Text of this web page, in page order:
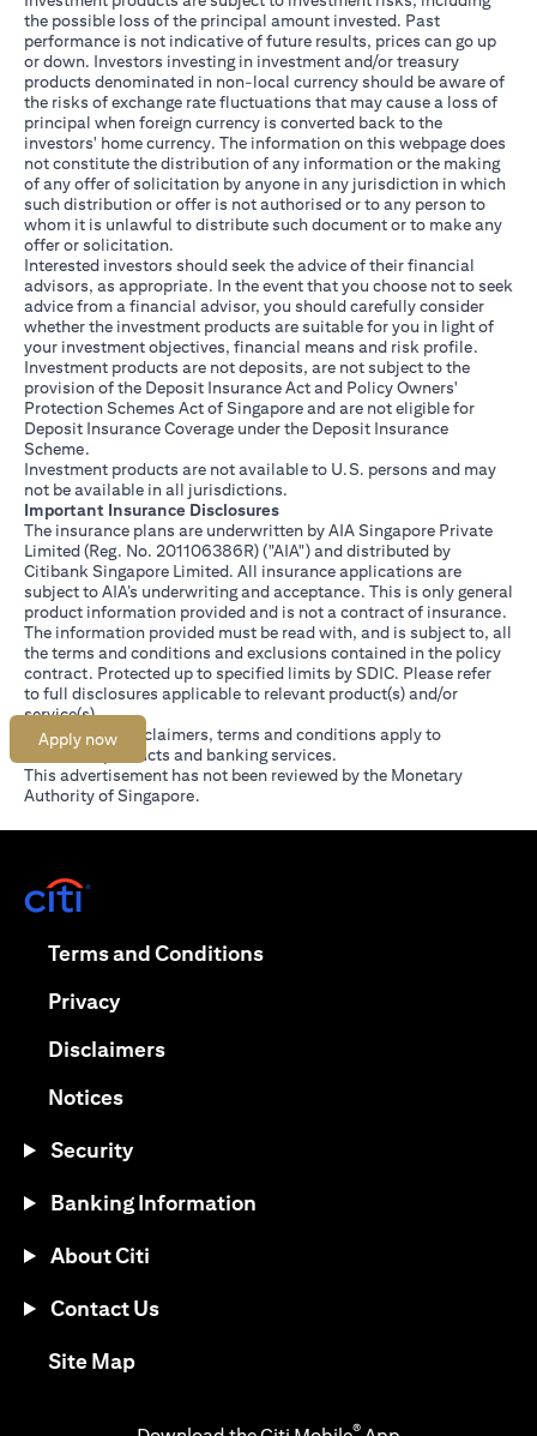
the possible loss of the principal amount invested. Past
performance is not indicative of future results, prices can go up
or down. Investors investing in investment and/or treasury
products denominated in non-local currency should be aware of
the risks of exchange rate fluctuations that may cause a loss of
principal when foreign currency is converted back to the
investors' home currency. The information on this webpage does
not constitute the distribution of any information or the making
of any offer of solicitation by anyone in any jurisdiction in which
such distribution or offer is not authorised or to any person to
whom it is unlawful to distribute such document or to make any
offer or solicitation.
Interested investors should seek the advice of their financial
advisors, as appropriate. In the event that you choose not to seek
advice from a financial advisor, you should carefully consider
whether the investment products are suitable for you in light of
your investment objectives, financial means and risk profile.
Investment products are not deposits, are not subject to the
provision of the Deposit Insurance Act and Policy Owners'
Protection Schemes Act of Singapore and are not eligible for
Deposit Insurance Coverage under the Deposit Insurance
Scheme.
Investment products are not available to U.S. persons and may
not be available in all jurisdictions.
Important Insurance Disclosures
The insurance plans are underwritten by AIA Singapore Private
Limited (Reg. No. 201106386R) ("AIA") and distributed by
Citibank Singapore Limited. All insurance applications are
subject to AIA’s underwriting and acceptance. This is only general
product information provided and is not a contract of insurance.
The information provided must be read with, and is subject to, all
the terms and conditions and exclusions contained in the policy
contract. Protected up to specified limits by SDIC. Please refer
tofull disclosures (opens in a new tab)
applicable to relevant product(s) and/or
service(s).
Citibank full disclaimers, terms and conditions apply to
individual products and banking services.
This advertisement has not been reviewed by the Monetary
Authority of Singapore.
Apply now
Terms and Conditions(opens in a new tab)
Privacy(opens in a new tab)
Disclaimers(opens in a new tab)
Notices(opens in a new tab)
Security
Banking Information
About Citi
Contact Us
Site Map(opens in a new tab)
®